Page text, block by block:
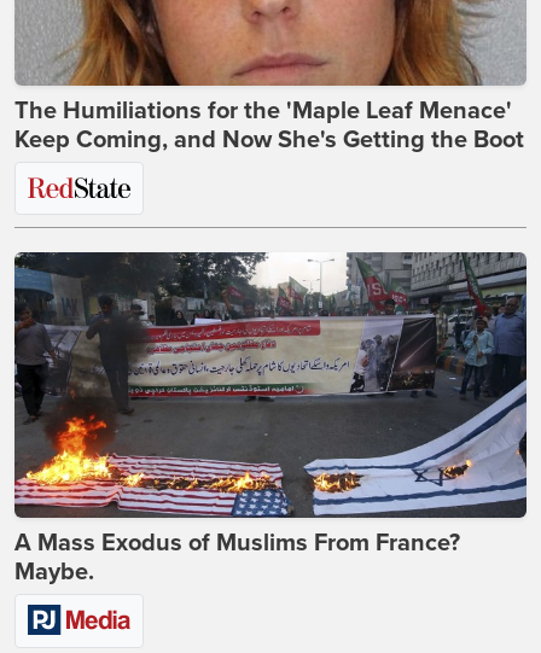
The Humiliations for the 'Maple Leaf Menace'
Keep Coming, and Now She's Getting the Boot
A Mass Exodus of Muslims From France?
Maybe.